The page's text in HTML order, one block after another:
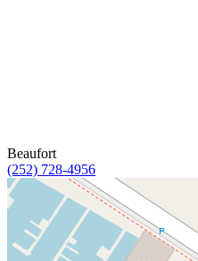
Beaufort
(252) 728-4956